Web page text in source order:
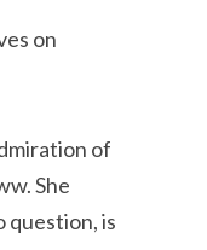
on
of
She
question, is